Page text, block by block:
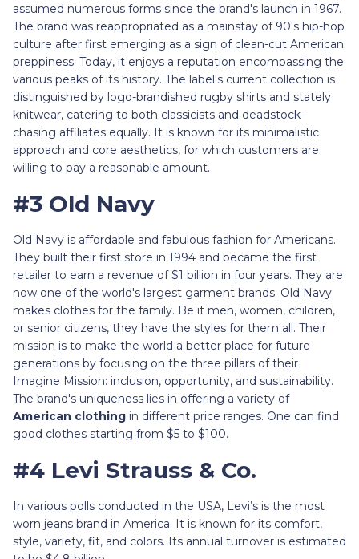
assumed numerous forms since the brand's launch in 1967.
The brand was reappropriated as a mainstay of 90's hip-hop
culture after first emerging as a sign of clean-cut American
preppiness. Today, it enjoys a reputation encompassing the
various peaks of its history. The label's current collection is
distinguished by logo-brandished rugby shirts and stately
knitwear, catering to both classicists and deadstock-
chasing affiliates equally. It is known for its minimalistic
approach and core aesthetics, for which customers are
willing to pay a reasonable amount.
#3 Old Navy
Old Navy is affordable and fabulous fashion for Americans.
They built their first store in 1994 and became the first
retailer to earn a revenue of $1 billion in four years. They are
now one of the world's largest garment brands. Old Navy
makes clothes for the family. Be it men, women, children,
or senior citizens, they have the styles for them all. Their
mission is to make the world a better place for future
generations by focusing on the three pillars of their
Imagine Mission: inclusion, opportunity, and sustainability.
The brand's uniqueness lies in offering a variety of
American clothing in different price ranges. One can find
good clothes starting from $5 to $100.
#4 Levi Strauss & Co.
In various polls conducted in the USA, Levi’s is the most
worn jeans brand in America. It is known for its comfort,
style, variety, fit, and colors. Its annual turnover is estimated